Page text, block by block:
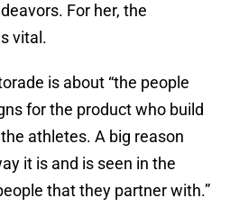
For her, the
vital.
is about “the people
for the product who build
athletes. A big reason
it is and is seen in the
that they partner with.”